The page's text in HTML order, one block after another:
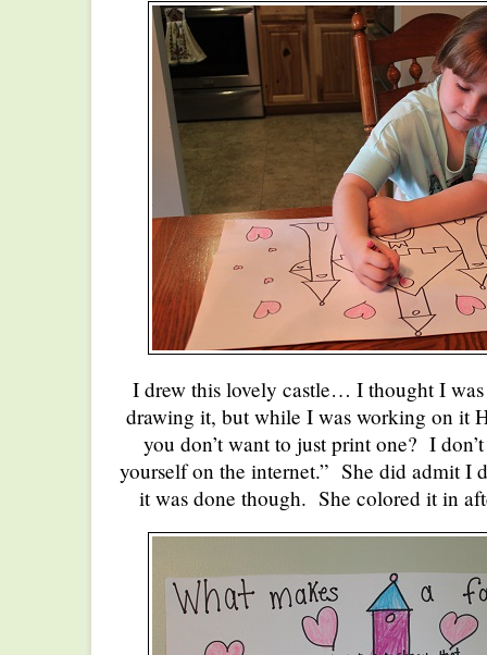
I drew this lovely castle… I thought I
drawing it, but while I was working on it
you don’t want to just print one? I
yourself on the internet.” She did admit I
it was done though. She colored it in